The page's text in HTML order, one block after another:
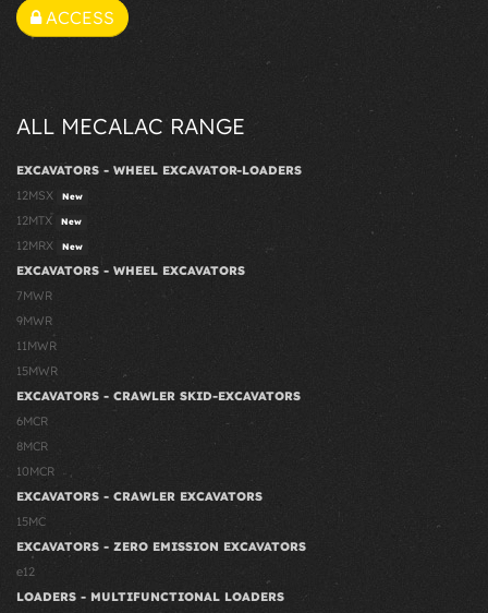
ACCESS
ALL MECALAC RANGE
EXCAVATORS - WHEEL EXCAVATOR-LOADERS
12MSX
New
12MTX New
12MRX New
EXCAVATORS - WHEEL EXCAVATORS
7MWR
9MWR
11MWR
15MWR
EXCAVATORS - CRAWLER SKID-EXCAVATORS
6MCR
8MCR
10MCR
EXCAVATORS - CRAWLER EXCAVATORS
15MC
EXCAVATORS - ZERO EMISSION EXCAVATORS
e12
LOADERS - MULTIFUNCTIONAL LOADERS